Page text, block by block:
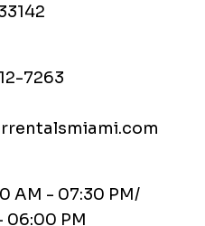
7263
AM - 07:30 PM/
06:00 PM